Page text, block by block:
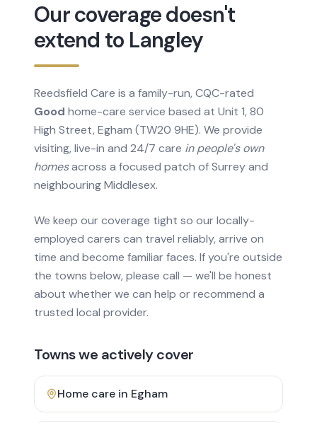
Our coverage doesn't
extend to Langley
Reedsfield Care is a family-run, CQC-rated
Good home-care service based at Unit 1, 80
High Street, Egham (TW20 9HE). We provide
visiting, live-in and 24/7 care in people's own
homesacross a focused patch of Surrey and
neighbouring Middlesex.
We keep our coverage tight so our locally-
employed carers can travel reliably, arrive on
time and become familiar faces. If you're outside
the towns below, please call — we'll be honest
about whether we can help or recommend a
trusted local provider.
Towns we actively cover
Home care in Egham